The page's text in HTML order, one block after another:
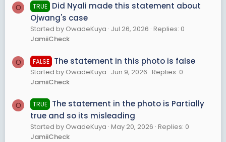
O TRUE Did Nyali made this statement about
Ojwang's case
Started by OwadeKuya Jul 26, 2026 Replies: 0
JamiiCheck
O FALSE The statement in this photo is false
Started by OwadeKuya Jun 9, 2026 Replies: 0
JamiiCheck
O TRUE The statement in the photo is Partially
true and so its misleading
Started by OwadeKuya May 20, 2026 Replies: 0
JamiiCheck